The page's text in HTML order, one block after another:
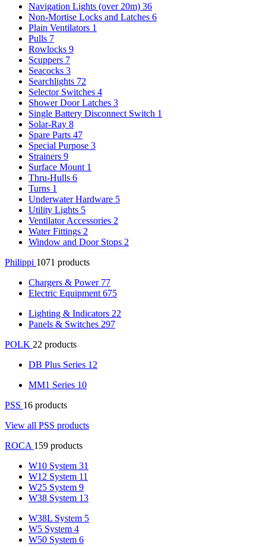
Navigation Lights (over 20m) 36
Non-Mortise Locks and Latches 6
Plain Ventilators 1
Pulls 7
Rowlocks 9
Scuppers 7
Seacocks 3
Searchlights 72
Selector Switches 4
Shower Door Latches 3
Single Battery Disconnect Switch 1
Solar-Ray 8
Spare Parts 47
Special Purpose 3
Strainers 9
Surface Mount 1
Thru-Hulls 6
Turns 1
Underwater Hardware 5
Utility Lights 5
Ventilator Accessories 2
Water Fittings 2
Window and Door Stops 2
Philippi 1071 products
Chargers & Power 77
Electric Equipment 675
Lighting & Indicators 22
Panels & Switches 297
POLK 22 products
DB Plus Series 12
MM1 Series 10
PSS 16 products
View all PSS products
ROCA 159 products
W10 System 31
W12 System 11
W25 System 9
W38 System 13
W38L System 5
W5 System 4
W50 System 6